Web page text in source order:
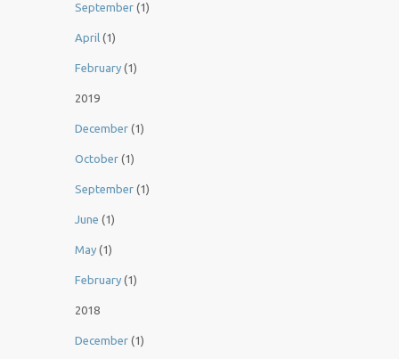
September (1)
April (1)
February (1)
2019
December (1)
October (1)
September (1)
June (1)
May (1)
February (1)
2018
December (1)